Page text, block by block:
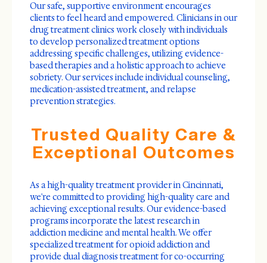
Our safe, supportive environment encourages
clients to feel heard and empowered. Clinicians in our
drug treatment clinics work closely with individuals
to develop personalized treatment options
addressing specific challenges, utilizing evidence-
based therapies and a holistic approach to achieve
sobriety. Our services include individual counseling,
medication-assisted treatment, and relapse
prevention strategies.
Trusted Quality Care &
Exceptional Outcomes
As a high-quality treatment provider in Cincinnati,
we're committed to providing high-quality care and
achieving exceptional results. Our evidence-based
programs incorporate the latest research in
addiction medicine and mental health. We offer
specialized treatment for opioid addiction and
provide dual diagnosis treatment for co-occurring